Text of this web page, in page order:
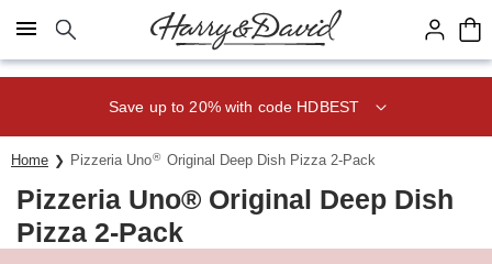
Click here to skip to main page content.
Save up to 20% with code HDBEST
Home Pizzeria Uno® Original Deep Dish Pizza 2-Pack
Pizzeria Uno® Original Deep Dish
Pizza 2-Pack